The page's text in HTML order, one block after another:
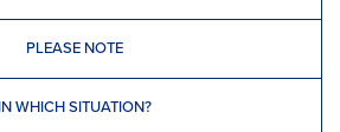
PLEASE NOTE
IN WHICH SITUATION?